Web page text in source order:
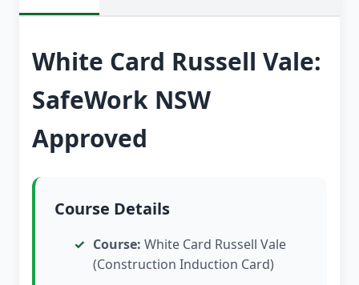
White Card Russell Vale:
SafeWork NSW
Approved
Course Details
Course: White Card Russell Vale
(Construction Induction Card)